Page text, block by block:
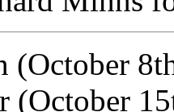
(October
(October